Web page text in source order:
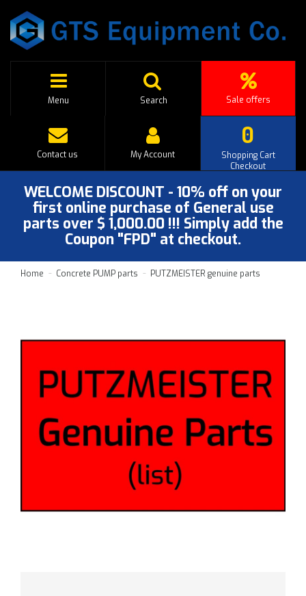
Menu Sale offers
Search
0
Shopping Cart
Checkout
Contact us My Account
WELCOME DISCOUNT - 10% off on your
first online purchase of General use
parts over $ 1,000.00 !!! Simply add the
Coupon "FPD" at checkout.
Home Concrete PUMP parts PUTZMEISTER genuine parts